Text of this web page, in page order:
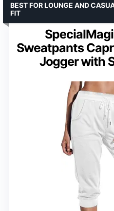
Sweatpants
Jogger with
BEST FOR LOUNGE AND
FIT